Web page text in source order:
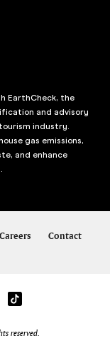
EarthCheck, the
and advisory
industry.
gas emissions,
and enhance
Careers
Contact
reserved.